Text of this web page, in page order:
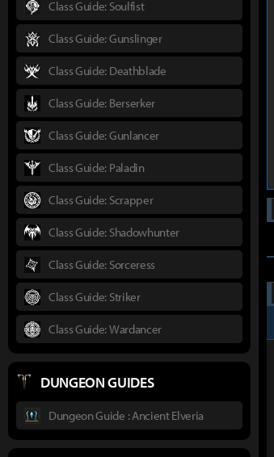
Class Guide: Soulfist
Class Guide: Gunslinger
Class Guide: Deathblade
Class Guide: Berserker
Class Guide: Gunlancer
Class Guide: Paladin
Class Guide: Scrapper
Class Guide: Shadowhunter
Class Guide: Sorceress
Class Guide: Striker
Class Guide: Wardancer
DUNGEON GUIDES
Dungeon Guide : Ancient Elveria